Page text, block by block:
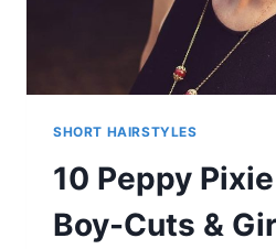
SHORT HAIRSTYLES
10 Peppy
Boy-Cuts &